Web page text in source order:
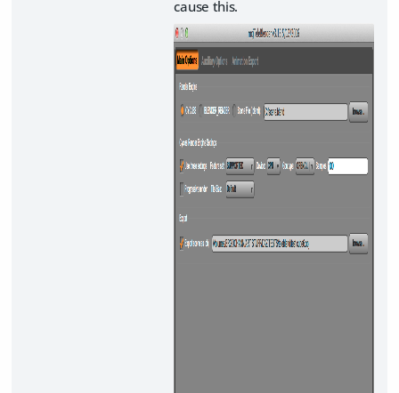
cause this.